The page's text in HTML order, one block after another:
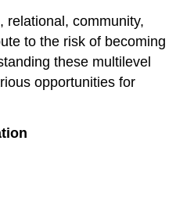
relational, community,
to the risk of becoming
these multilevel
opportunities for